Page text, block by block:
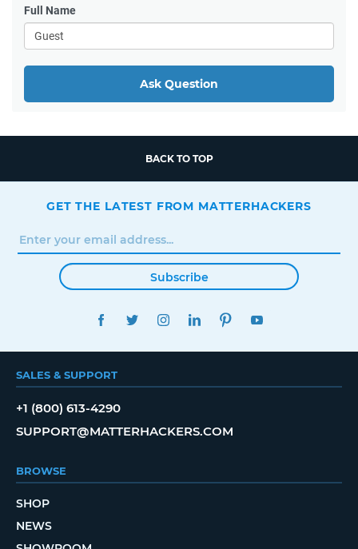
Full Name
Ask Question
BACK TO TOP
GET THE LATEST FROM MATTERHACKERS
Subscribe
FACEBOOKTWITTERINSTAGRAMLINKEDINPINTEREST
SALES & SUPPORT
+1 (800) 613-4290
SUPPORT@MATTERHACKERS.COM
BROWSE
SHOP
NEWS